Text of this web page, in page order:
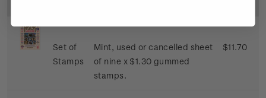
Set of
Stamps
Mint, used or cancelled sheet
of nine x $1.30 gummed
stamps.
$11.70